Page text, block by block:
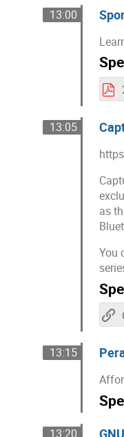
13:00
13:05
as
You
13:15
13:20